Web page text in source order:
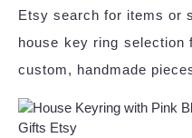
Etsy search for items or
house key ring selection
custom, handmade